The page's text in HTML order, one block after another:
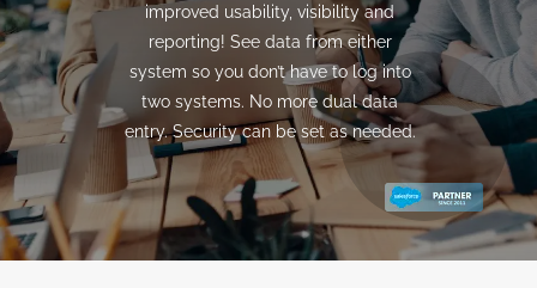
improved usability, visibility and
reporting! See data from either
system so you don’t have to log into
two systems. No more dual data
entry. Security can be set as needed.